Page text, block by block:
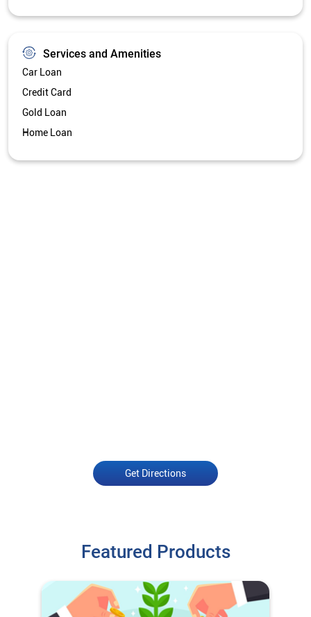
Services and Amenities
Car Loan
Credit Card
Gold Loan
Home Loan
Get Directions
Featured Products